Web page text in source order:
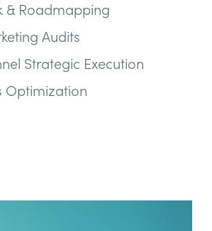
& Roadmapping
Audits
Strategic Execution
Optimization